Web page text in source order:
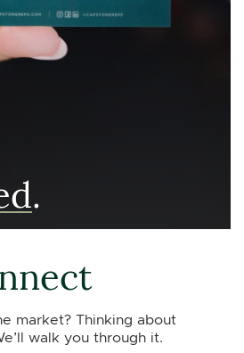
.
market? Thinking about
walk you through it.